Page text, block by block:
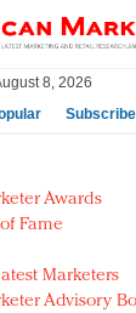
8, 2026
Subscribe
Backing
UNESCO
Awards
Fame
Marketers
Advisory